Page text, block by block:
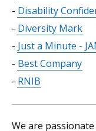
table
of
contents
Disability
Diversity Mark
Just a Minute -
Best Company
RNIB
We are